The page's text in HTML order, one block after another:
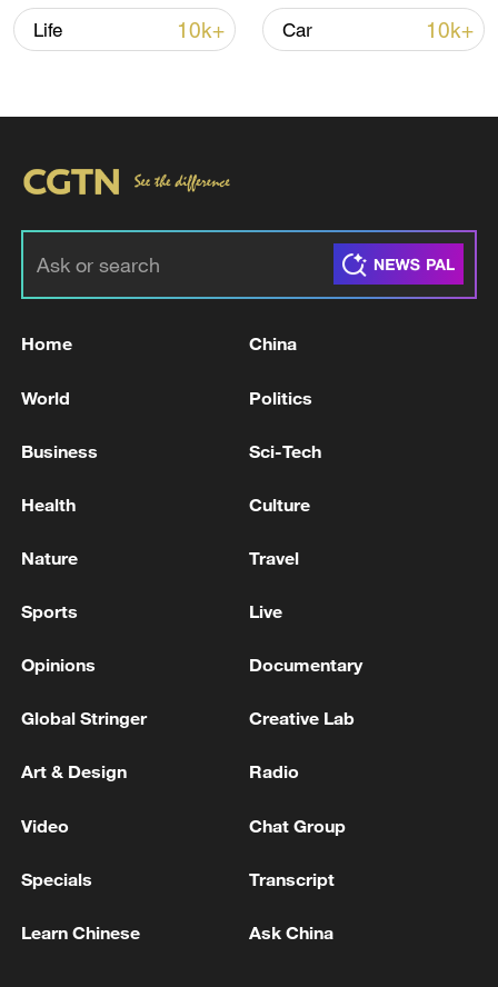
RELATED STORIES
Can we really pull CO₂ out of the sky?
TRUMP: WE ARE NOT INVESTING ANY MONEY
Iran and finally we will enjoy peace in the Middle
MORE FROM CGTN
1 Escape the heat with a coolcation in China
Life 10k+ Car 10k+
Home China
World Politics
Business Sci-Tech
Health Culture
Nature Travel
Sports Live
Opinions Documentary
Global Stringer Creative Lab
Art & Design Radio
Video Chat Group
Specials Transcript
Learn Chinese Ask China